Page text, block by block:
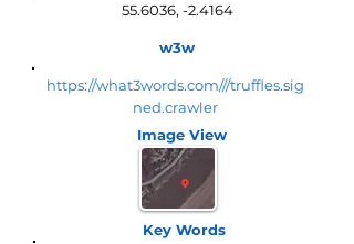
55.6036, -2.4164
w3w
https://what3words.com///truffles.sig
ned.crawler
Image View
Key Words